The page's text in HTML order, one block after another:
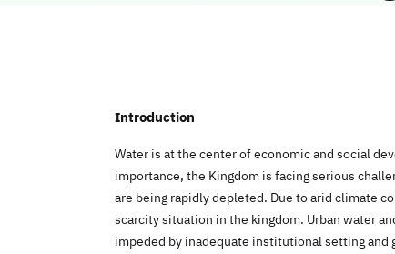
Introduction
Water is at the center of economic and social
importance, the Kingdom is facing serious
are being rapidly depleted. Due to arid climate
scarcity situation in the kingdom. Urban water
impeded by inadequate institutional setting and